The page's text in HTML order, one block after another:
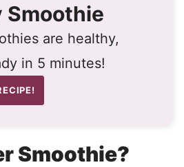
Smoothie
are healthy,
in 5 minutes!
Smoothie?